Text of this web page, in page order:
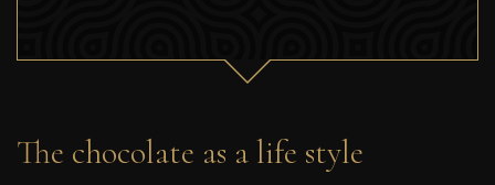
The chocolate as a life style